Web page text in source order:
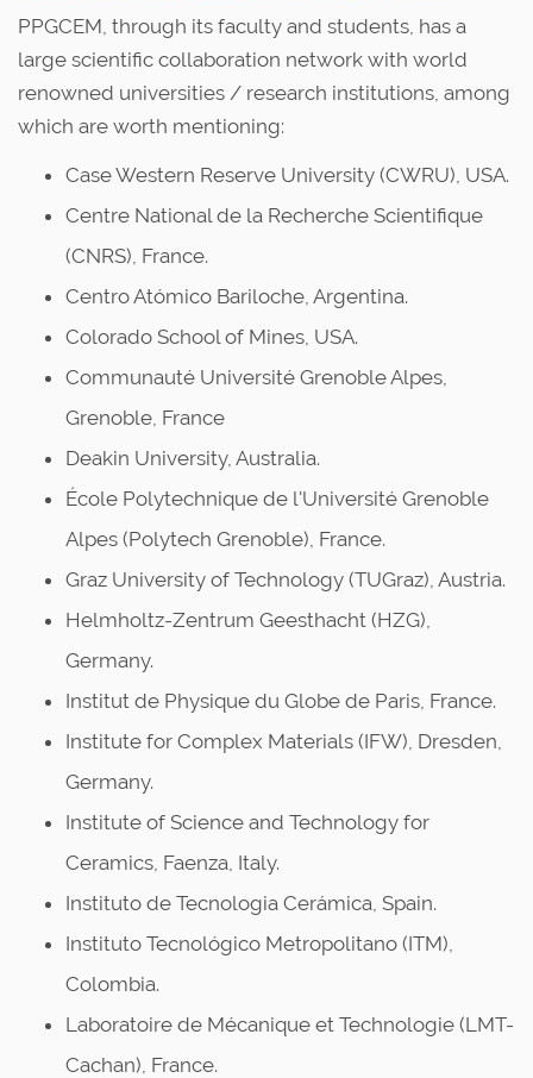
PPGCEM, through its faculty and students, has a
large scientific collaboration network with world
renowned universities / research institutions, among
which are worth mentioning:
Case Western Reserve University (CWRU), USA.
Centre National de la Recherche Scientifique
(CNRS), France.
Centro Atómico Bariloche, Argentina.
Colorado School of Mines, USA.
Communauté Université Grenoble Alpes,
Grenoble, France
Deakin University, Australia.
École Polytechnique de l'Université Grenoble
Alpes (Polytech Grenoble), France.
Graz University of Technology (TUGraz), Austria.
Helmholtz-Zentrum Geesthacht (HZG),
Germany.
Institut de Physique du Globe de Paris, France.
Institute for Complex Materials (IFW), Dresden,
Germany.
Institute of Science and Technology for
Ceramics, Faenza, Italy.
Instituto de Tecnologia Cerámica, Spain.
Instituto Tecnológico Metropolitano (ITM),
Colombia.
Laboratoire de Mécanique et Technologie (LMT-
Cachan), France.